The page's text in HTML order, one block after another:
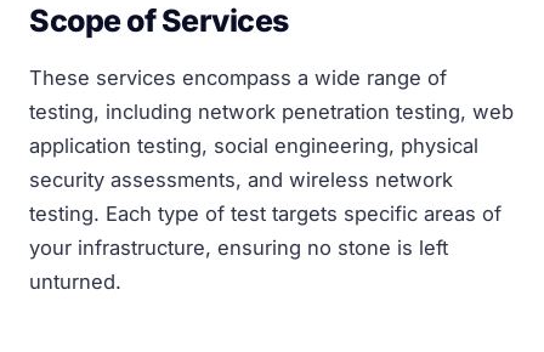
Scope of Services
These services encompass a wide range of
testing, including network penetration testing, web
application testing, social engineering, physical
security assessments, and wireless network
testing. Each type of test targets specific areas of
your infrastructure, ensuring no stone is left
unturned.